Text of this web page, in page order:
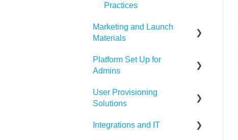
Practices
Marketing and Launch
Materials
Program Launch
Questions
Marketing Materials
Platform Set Up for
Admins
Members Tab
User Provisioning
Solutions
SFTP
Integrations and IT